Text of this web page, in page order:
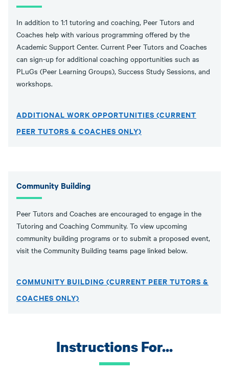
In addition to 1:1 tutoring and coaching, Peer Tutors and
Coaches help with various programming offered by the
Academic Support Center. Current Peer Tutors and Coaches
can sign-up for additional coaching opportunities such as
PLuGs (Peer Learning Groups), Success Study Sessions, and
workshops.
ADDITIONAL WORK OPPORTUNITIES (CURRENT
PEER TUTORS & COACHES ONLY)
Community Building
Peer Tutors and Coaches are encouraged to engage in the
Tutoring and Coaching Community. To view upcoming
community building programs or to submit a proposed event,
visit the Community Building teams page linked below.
COMMUNITY BUILDING (CURRENT PEER TUTORS &
COACHES ONLY)
Instructions For...